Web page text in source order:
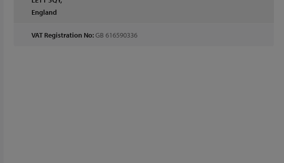
England
VAT Registration No:GB 616590336